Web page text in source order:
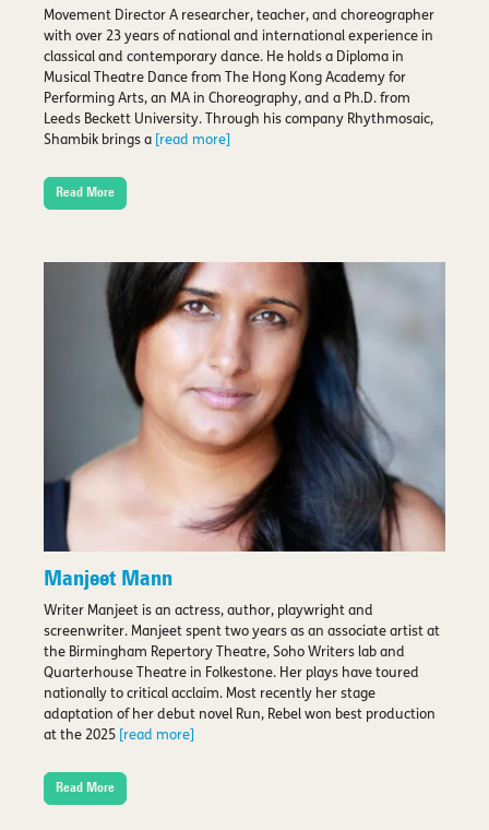
Movement Director A researcher, teacher, and choreographer
with over 23 years of national and international experience in
classical and contemporary dance. He holds a Diploma in
Musical Theatre Dance from The Hong Kong Academy for
Performing Arts, an MA in Choreography, and a Ph.D. from
Leeds Beckett University. Through his company Rhythmosaic,
Shambik brings a
[read more]
Read More
Manjeet Mann
Writer Manjeet is an actress, author, playwright and
screenwriter. Manjeet spent two years as an associate artist at
the Birmingham Repertory Theatre, Soho Writers lab and
Quarterhouse Theatre in Folkestone. Her plays have toured
nationally to critical acclaim. Most recently her stage
adaptation of her debut novel Run, Rebel won best production
at the 2025
[read more]
Read More